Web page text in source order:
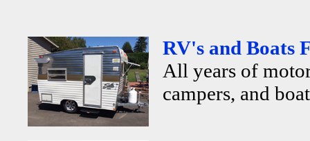
RV's and Boats
All years of
campers, and